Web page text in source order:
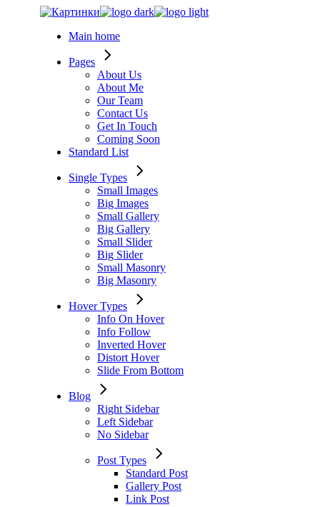
Main home
Pages
About Us
About Me
Our Team
Contact Us
Get In Touch
Coming Soon
Standard List
Single Types
Small Images
Big Images
Small Gallery
Big Gallery
Small Slider
Big Slider
Small Masonry
Big Masonry
Hover Types
Info On Hover
Info Follow
Inverted Hover
Distort Hover
Slide From Bottom
Blog
Right Sidebar
Left Sidebar
No Sidebar
Post Types
Standard Post
Gallery Post
Link Post